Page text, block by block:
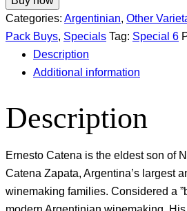
Categories: Argentinian, Other
Pack Buys, Specials Tag: Special 6
Description
Additional information
Description
Ernesto Catena is the eldest son of
Catena Zapata, Argentina’s largest
winemaking families. Considered a